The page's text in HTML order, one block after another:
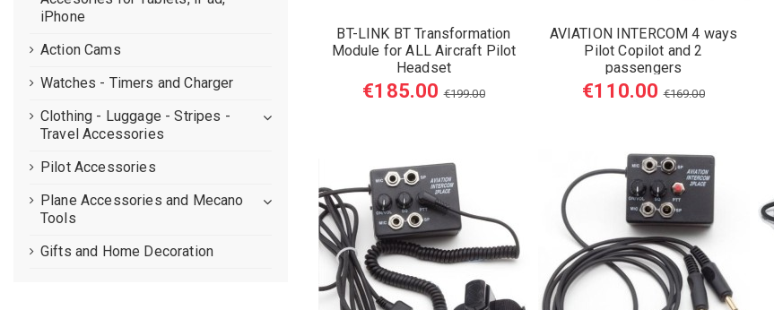
BT-LINK BT Transformation
Module for ALL Aircraft Pilot
Headset
€185.00€199.00
AVIATION INTERCOM 4 ways
Pilot Copilot and 2
passengers
€110.00€169.00
iPhone
Action Cams
Watches - Timers and Charger
Clothing - Luggage - Stripes -
Travel Accessories
Pilot Accessories
Plane Accessories and Mecano
Tools
Gifts and Home Decoration